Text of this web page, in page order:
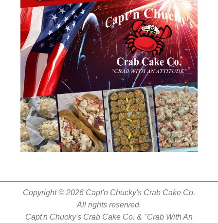
Copyright © 2026 Capt'n Chucky's Crab Cake Co.
All rights reserved.
Capt'n Chucky's Crab Cake Co. & "Crab With An